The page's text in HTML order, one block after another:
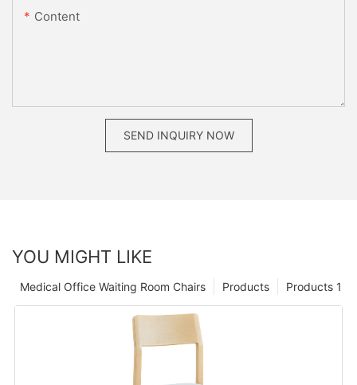
Content
SEND INQUIRY NOW
YOU MIGHT LIKE
Products 1
Products
Medical Office Waiting Room Chairs